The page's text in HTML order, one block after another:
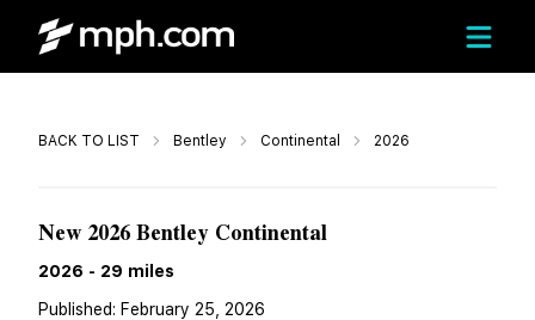
BACK TO LIST Bentley Continental 2026
New 2026 Bentley Continental
2026 - 29 miles
Published: February 25, 2026